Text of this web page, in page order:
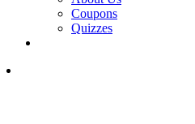
Coupons
Quizzes